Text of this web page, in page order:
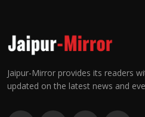
Jaipur-Mirror provides its readers
updated on the latest news and